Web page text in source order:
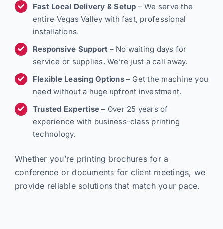
Fast Local Delivery & Setup – We serve the
entire Vegas Valley with fast, professional
installations.
Responsive Support – No waiting days for
service or supplies. We’re just a call away.
Flexible Leasing Options– Get the machine you
need without a huge upfront investment.
Trusted Expertise – Over 25 years of
experience with business-class printing
technology.
Whether you’re printing brochures for a
conference or documents for client meetings, we
provide reliable solutions that match your pace.